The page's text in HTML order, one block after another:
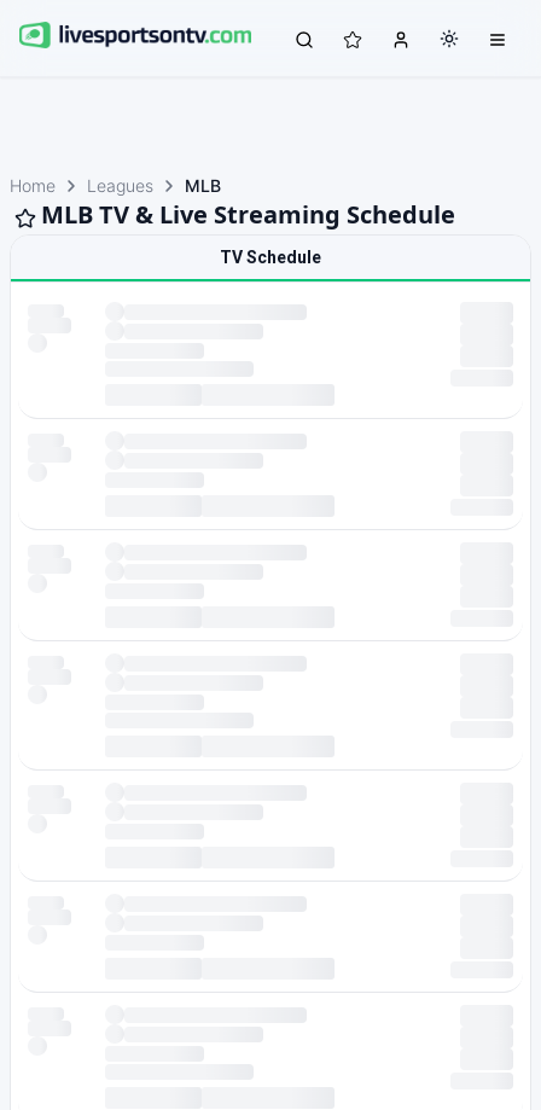
Home Leagues MLB
MLB TV & Live Streaming Schedule
TV Schedule